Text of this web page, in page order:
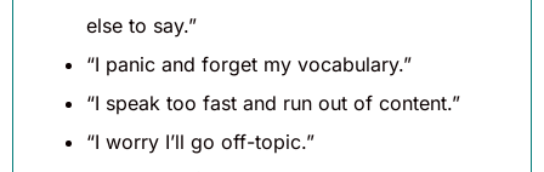
else to say.”
“I panic and forget my vocabulary.”
“I speak too fast and run out of content.”
“I worry I’ll go off-topic.”